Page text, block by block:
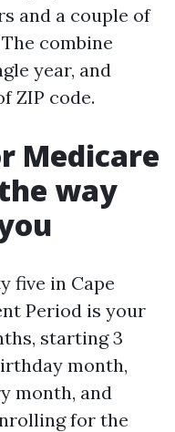
and a couple of
combine
year, and
ZIP code.
Medicare
way
five in Cape
Period is your
starting 3
month,
month, and
for the